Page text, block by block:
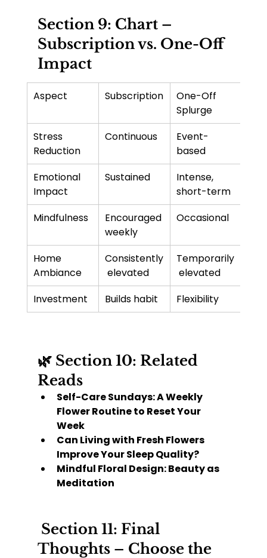
Section 9: Chart –
Subscription vs. One-Off
Impact
Aspect Subscription
One-Off
Splurge
Stress
Reduction
Continuous
Event-
based
Emotional
Impact
Sustained
Intense,
short-term
Mindfulness
Encouraged
weekly
Occasional
Home
Ambiance
Consistently
elevated
Temporarily
elevated
Investment
Builds habit Flexibility
🌿 Section 10: Related
Reads
Self-Care Sundays: A Weekly
Flower Routine to Reset Your
Week
Can Living with Fresh Flowers
Improve Your Sleep Quality?
Mindful Floral Design: Beauty as
Meditation
Thoughts – Choose the